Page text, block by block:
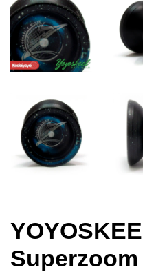
Superzoom